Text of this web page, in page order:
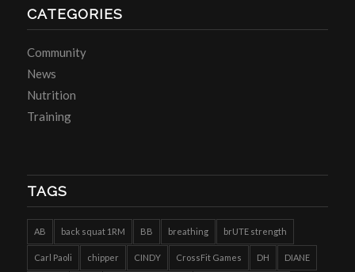
CATEGORIES
Community
News
Nutrition
Training
TAGS
AB back squat 1RM BB breathing brUTE strength
Carl Paoli chipper CINDY CrossFit Games DH DIANE